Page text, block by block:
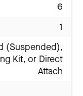
6
1
(Suspended),
Kit, or Direct
Attach